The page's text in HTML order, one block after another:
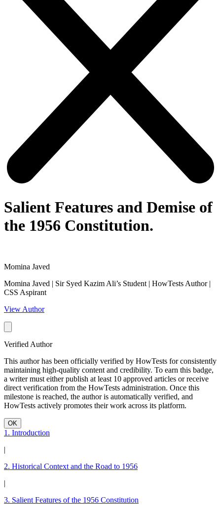
Salient Features and Demise of
the 1956 Constitution.
Momina Javed
Momina Javed | Sir Syed Kazim Ali’s Student | HowTests Author |
CSS Aspirant
View Author
Verified Author
This author has been officially verified by HowTests for consistently
maintaining high-quality content and credibility. To earn this badge,
a writer must either publish at least 10 approved articles or receive
direct verification from the HowTests administration. Once this
milestone is reached, the author is automatically verified, and
HowTests actively promotes their work across its platform.
OK
1. Introduction
|
2. Historical Context and the Road to 1956
|
3. Salient Features of the 1956 Constitution